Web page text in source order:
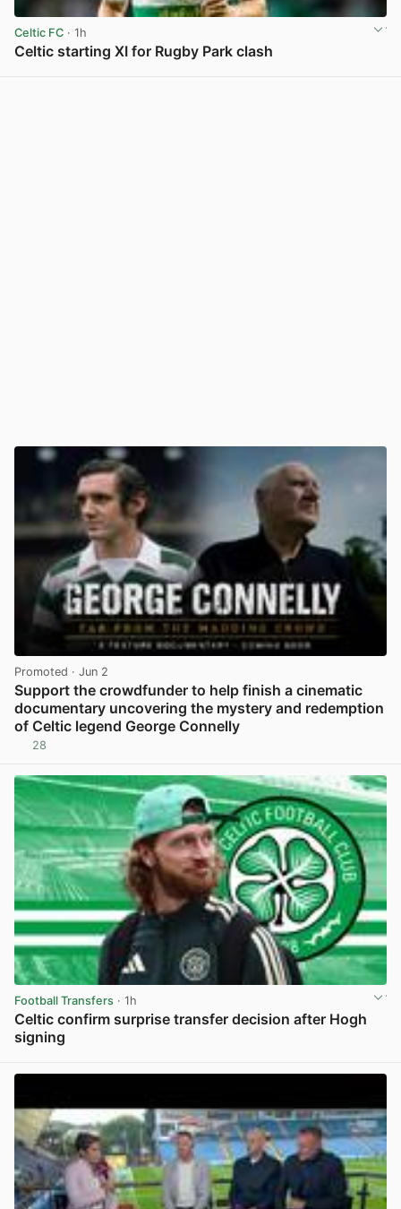
Celtic FC · 1h
Celtic starting XI for Rugby Park clash
Promoted · Jun 2
Support the crowdfunder to help finish a cinematic
documentary uncovering the mystery and redemption
of Celtic legend George Connelly
28
Football Transfers · 1h
Celtic confirm surprise transfer decision after Hogh
signing